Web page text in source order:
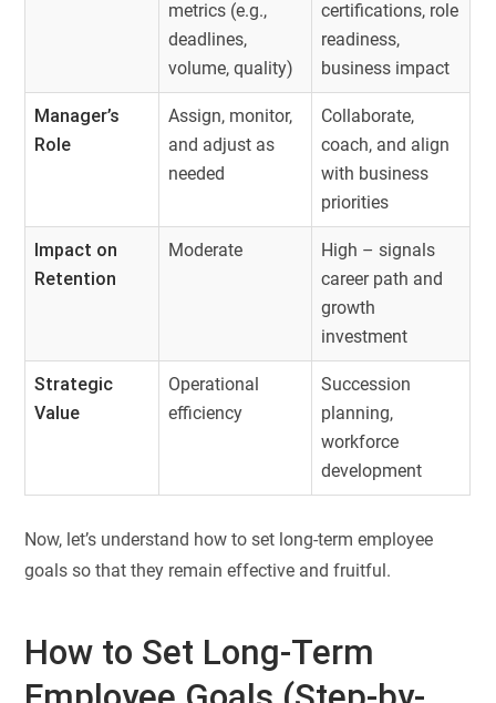
metrics (e.g.,
deadlines,
volume, quality)
certifications, role
readiness,
business impact
Manager’s
Role
Assign, monitor,
and adjust as
needed
Collaborate,
coach, and align
with business
priorities
Impact on
Retention
Moderate
High – signals
career path and
growth
investment
Strategic
Value
Operational
efficiency
Succession
planning,
workforce
development
Now, let’s understand how to set long-term employee
goals so that they remain effective and fruitful.
How to Set Long-Term